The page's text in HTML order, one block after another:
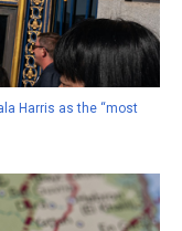
Harris as the “most